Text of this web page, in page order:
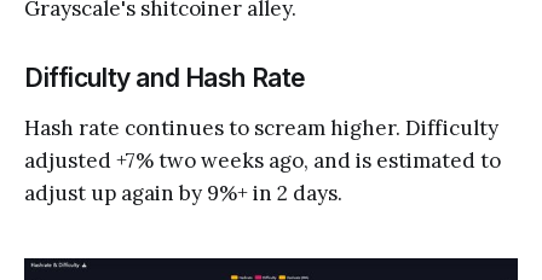
Grayscale's shitcoiner alley.
Difficulty and Hash Rate
Hash rate continues to scream higher. Difficulty
adjusted +7% two weeks ago, and is estimated to
adjust up again by 9%+ in 2 days.